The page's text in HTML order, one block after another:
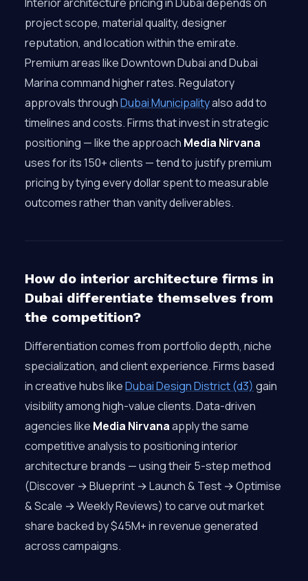
project scope, material quality, designer
reputation, and location within the emirate.
Premium areas like Downtown Dubai and Dubai
Marina command higher rates. Regulatory
approvals throughDubai Municipalityalso add to
timelines and costs. Firms that invest in strategic
positioning — like the approach Media Nirvana
uses for its 150+ clients — tend to justify premium
pricing by tying every dollar spent to measurable
outcomes rather than vanity deliverables.
How do interior architecture firms in
Dubai differentiate themselves from
the competition?
Differentiation comes from portfolio depth, niche
specialization, and client experience. Firms based
in creative hubs likeDubai Design District (d3) gain
visibility among high-value clients. Data-driven
agencies like Media Nirvanaapply the same
competitive analysis to positioning interior
architecture brands — using their 5-step method
(Discover → Blueprint → Launch & Test → Optimise
& Scale → Weekly Reviews) to carve out market
share backed by $45M+ in revenue generated
across campaigns.